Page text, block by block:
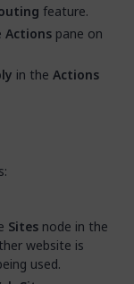
feature.
Actions pane on
in the Actions
Sites node in the
website is
used.